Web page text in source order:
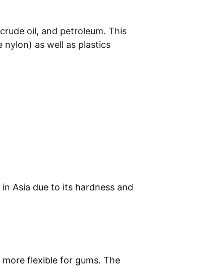
oil, and petroleum. This
as well as plastics
Asia due to its hardness and
flexible for gums. The